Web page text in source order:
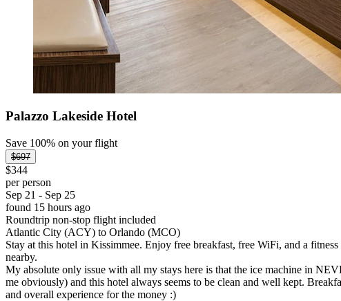
Palazzo Lakeside Hotel
Save 100% on your flight
$697
$344
per person
Sep 21 - Sep 25
found 15 hours ago
Roundtrip non-stop flight included
Atlantic City (ACY) to Orlando (MCO)
Stay at this hotel in Kissimmee. Enjoy free breakfast, free WiFi, and a
nearby.
My absolute only issue with all my stays here is that the ice machine in
me obviously) and this hotel always seems to be clean and well kept.
and overall experience for the money :)